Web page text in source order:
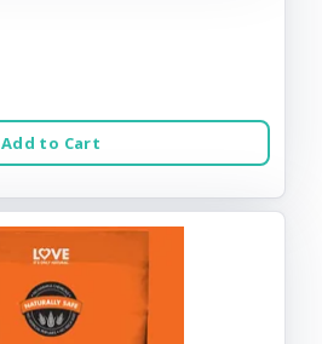
Add to Cart